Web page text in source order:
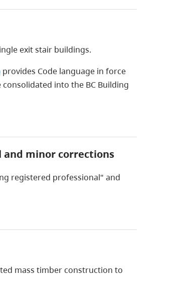
exit stair buildings.
provides Code language in force
into the BC Building
minor corrections
registered professional" and
mass timber construction to